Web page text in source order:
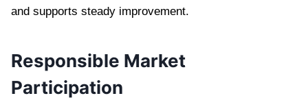
and supports steady improvement.
Responsible Market
Participation